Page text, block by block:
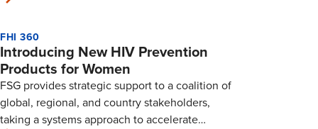
FHI 360
Introducing New HIV Prevention
Products for Women
FSG provides strategic support to a coalition of
global, regional, and country stakeholders,
taking a systems approach to accelerate…